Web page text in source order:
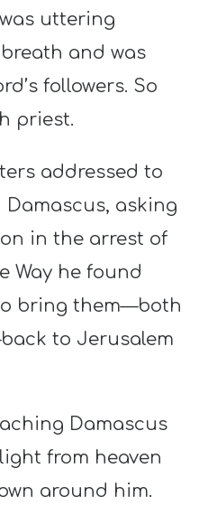
uttering
and was
followers. So
priest.
addressed to
asking
in the arrest of
Way he found
bring them—both
to Jerusalem
Damascus
from heaven
around him.